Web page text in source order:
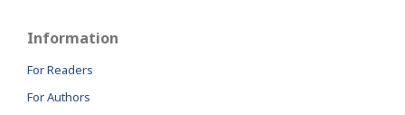
Information
For Readers
For Authors